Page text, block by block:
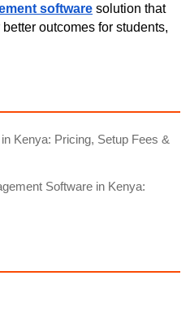
software solution that
outcomes for students,
Kenya: Pricing, Setup Fees &
Software in Kenya: